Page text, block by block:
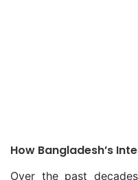
How Bangladesh’s
Over the past